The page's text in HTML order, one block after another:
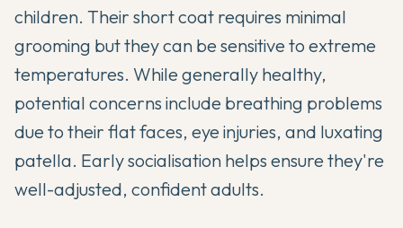
children. Their short coat requires minimal
grooming but they can be sensitive to extreme
temperatures. While generally healthy,
potential concerns include breathing problems
due to their flat faces, eye injuries, and luxating
patella. Early socialisation helps ensure they're
well-adjusted, confident adults.